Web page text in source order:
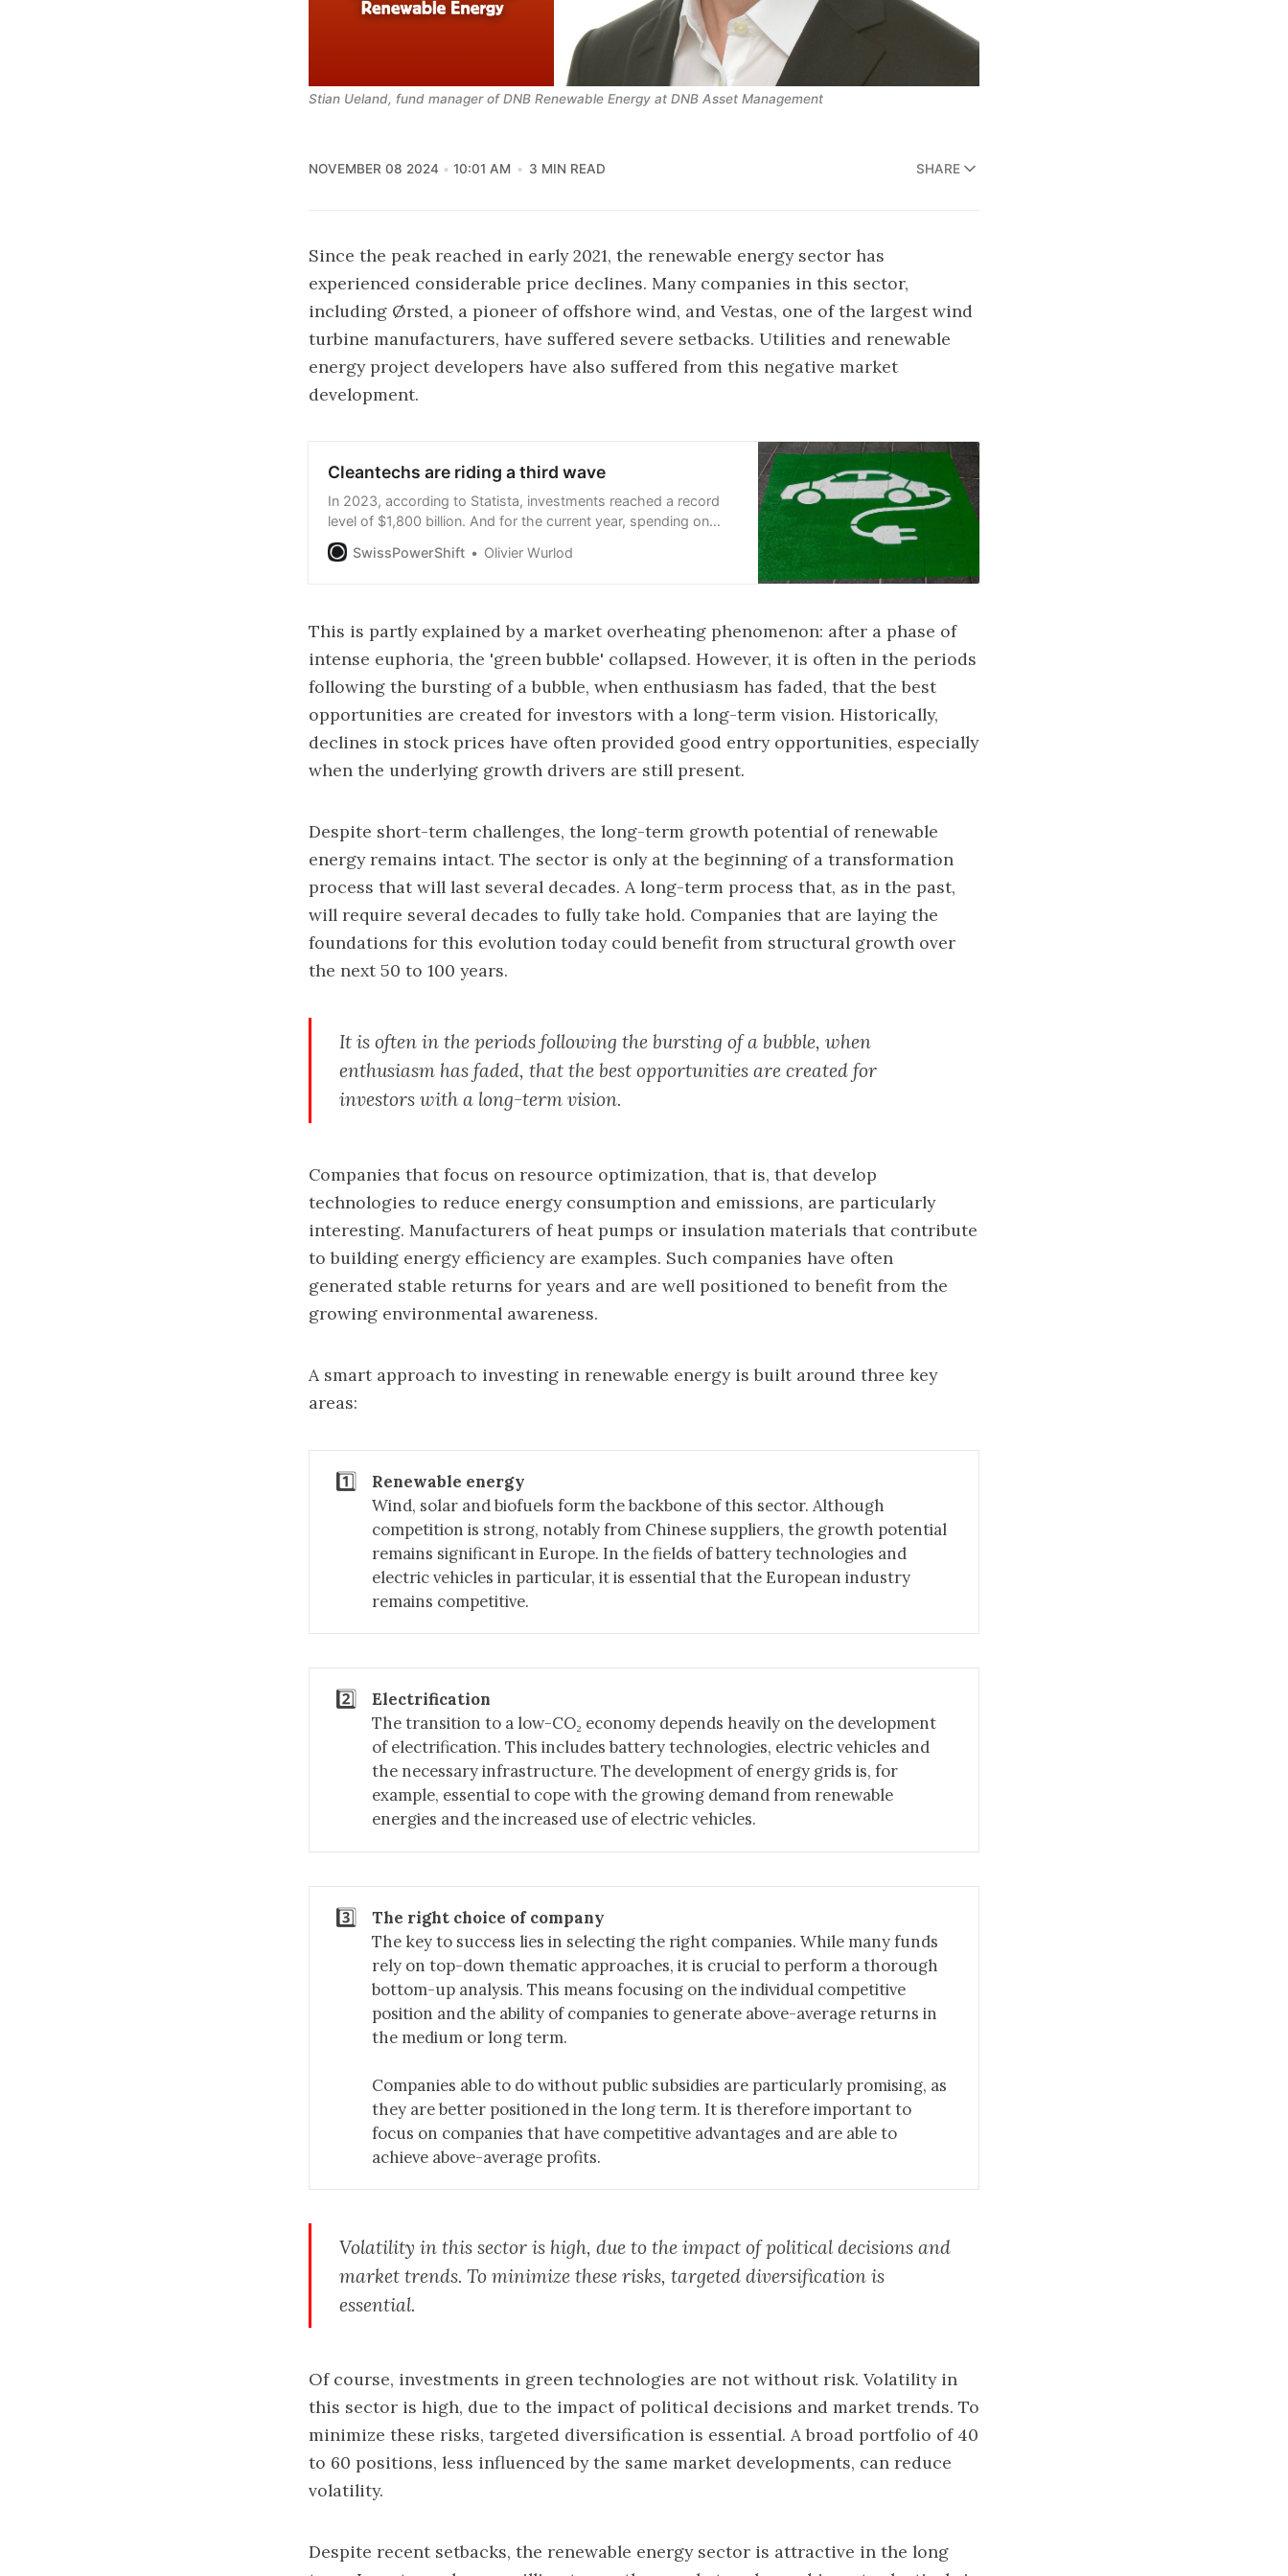
Stian Ueland, fund manager of DNB Renewable Energy at DNB Asset Management
NOVEMBER 08 2024 10:01 AM 3 MIN READ SHARE
Since the peak reached in early 2021, the renewable energy sector has
experienced considerable price declines. Many companies in this sector,
including Ørsted, a pioneer of offshore wind, and Vestas, one of the largest wind
turbine manufacturers, have suffered severe setbacks. Utilities and renewable
energy project developers have also suffered from this negative market
development.
Cleantechs are riding a third wave
In 2023, according to Statista, investments reached a record
level of $1,800 billion. And for the current year, spending on
cleantechs is expected to be almost twice as high as that
devoted to fossil fuels.
SwissPowerShift Olivier Wurlod
This is partly explained by a market overheating phenomenon: after a phase of
intense euphoria, the 'green bubble' collapsed. However, it is often in the periods
following the bursting of a bubble, when enthusiasm has faded, that the best
opportunities are created for investors with a long-term vision. Historically,
declines in stock prices have often provided good entry opportunities, especially
when the underlying growth drivers are still present.
Despite short-term challenges, the long-term growth potential of renewable
energy remains intact. The sector is only at the beginning of a transformation
process that will last several decades. A long-term process that, as in the past,
will require several decades to fully take hold. Companies that are laying the
foundations for this evolution today could benefit from structural growth over
the next 50 to 100 years.
It is often in the periods following the bursting of a bubble, when
enthusiasm has faded, that the best opportunities are created for
investors with a long-term vision.
Companies that focus on resource optimization, that is, that develop
technologies to reduce energy consumption and emissions, are particularly
interesting. Manufacturers of heat pumps or insulation materials that contribute
to building energy efficiency are examples. Such companies have often
generated stable returns for years and are well positioned to benefit from the
growing environmental awareness.
A smart approach to investing in renewable energy is built around three key
areas:
1️⃣
Renewable energy
Wind, solar and biofuels form the backbone of this sector. Although
competition is strong, notably from Chinese suppliers, the growth potential
remains significant in Europe. In the fields of battery technologies and
electric vehicles in particular, it is essential that the European industry
remains competitive.
2️⃣
Electrification
The transition to a low-CO₂ economy depends heavily on the development
of electrification. This includes battery technologies, electric vehicles and
the necessary infrastructure. The development of energy grids is, for
example, essential to cope with the growing demand from renewable
energies and the increased use of electric vehicles.
3️⃣
The right choice of company
The key to success lies in selecting the right companies. While many funds
rely on top-down thematic approaches, it is crucial to perform a thorough
bottom-up analysis. This means focusing on the individual competitive
position and the ability of companies to generate above-average returns in
the medium or long term.
Companies able to do without public subsidies are particularly promising, as
they are better positioned in the long term. It is therefore important to
focus on companies that have competitive advantages and are able to
achieve above-average profits.
Volatility in this sector is high, due to the impact of political decisions and
market trends. To minimize these risks, targeted diversification is
essential.
Of course, investments in green technologies are not without risk. Volatility in
this sector is high, due to the impact of political decisions and market trends. To
minimize these risks, targeted diversification is essential. A broad portfolio of 40
to 60 positions, less influenced by the same market developments, can reduce
volatility.
Despite recent setbacks, the renewable energy sector is attractive in the long